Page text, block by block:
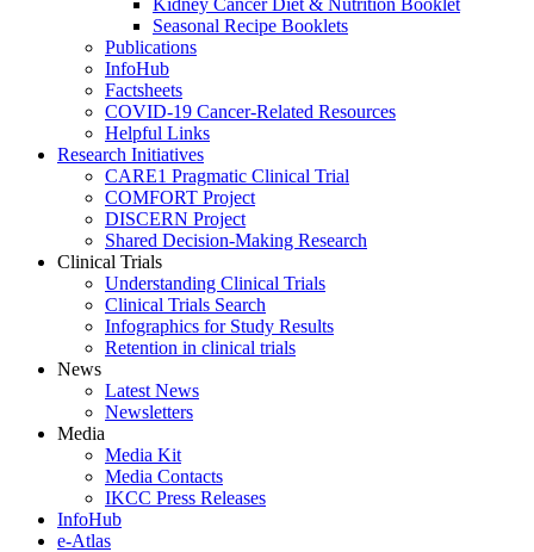
Kidney Cancer Diet & Nutrition Booklet
Seasonal Recipe Booklets
Publications
InfoHub
Factsheets
COVID-19 Cancer-Related Resources
Helpful Links
Research Initiatives
CARE1 Pragmatic Clinical Trial
COMFORT Project
DISCERN Project
Shared Decision-Making Research
Clinical Trials
Understanding Clinical Trials
Clinical Trials Search
Infographics for Study Results
Retention in clinical trials
News
Latest News
Newsletters
Media
Media Kit
Media Contacts
IKCC Press Releases
InfoHub
e-Atlas